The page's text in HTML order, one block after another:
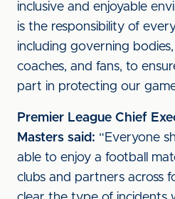
inclusive and enjoyable
is the responsibility of
including governing bodies,
coaches, and fans, to
part in protecting our
Premier League Chief
Masters said: “Everyone
able to enjoy a football
clubs and partners across